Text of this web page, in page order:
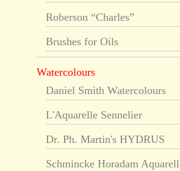
Roberson “Charles”
Brushes for Oils
Watercolours
Daniel Smith Watercolours
L'Aquarelle Sennelier
Dr. Ph. Martin's HYDRUS
Schmincke Horadam Aquarell